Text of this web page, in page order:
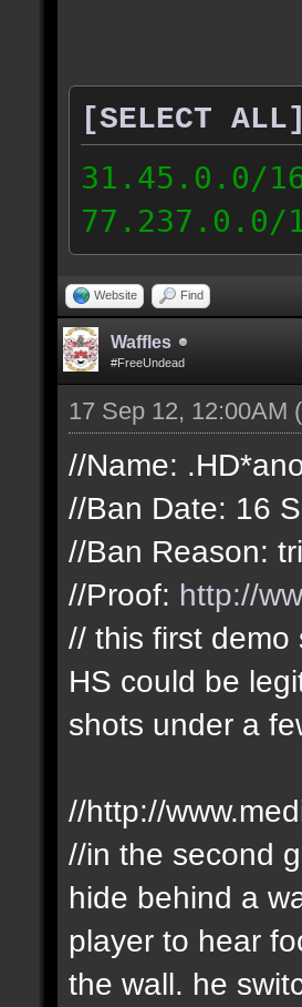
[SELECT ALL]
31.45.0.0/
77.237.0.0/
Website Find
Waffles
#FreeUndead
17 Sep 12, 12:00AM
//Name:
//Ban Date: 16
//Ban Reason:
//Proof: http://
// this first demo
HS could be
shots under a
//http://
//in the second
hide behind a
player to hear
the wall. he